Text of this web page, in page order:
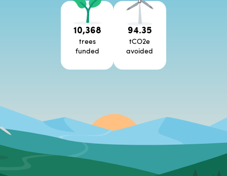
10,368
trees
funded
94.35
tCO2e
avoided